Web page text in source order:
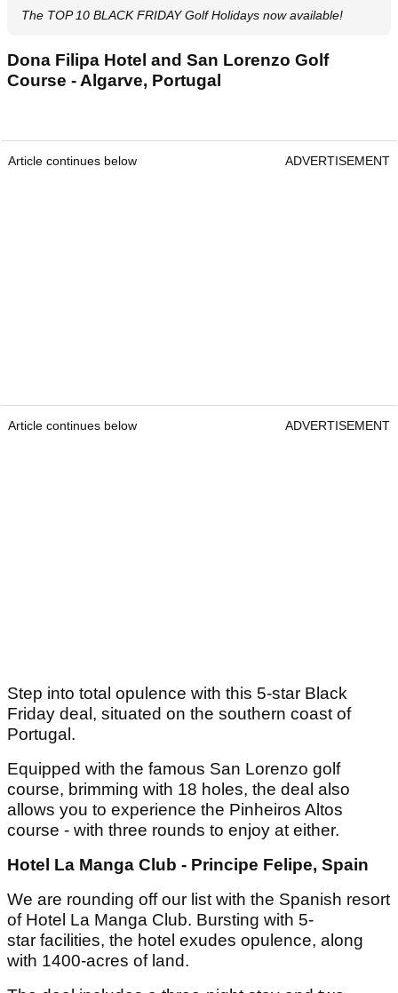
The TOP 10 BLACK FRIDAY Golf Holidays now available!
Dona Filipa Hotel and San Lorenzo Golf
Course - Algarve, Portugal
Article continues below ADVERTISEMENT
Article continues below ADVERTISEMENT
Step into total opulence with this 5-star Black
Friday deal, situated on the southern coast of
Portugal.
Equipped with the famous San Lorenzo golf
course, brimming with 18 holes, the deal also
allows you to experience the Pinheiros Altos
course - with three rounds to enjoy at either.
Hotel La Manga Club - Principe Felipe, Spain
We are rounding off our list with the Spanish resort
of Hotel La Manga Club. Bursting with 5-
star facilities, the hotel exudes opulence, along
with 1400-acres of land.